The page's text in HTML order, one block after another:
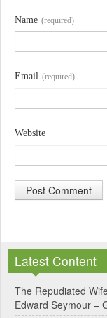
Name (required)
Email (required)
Website
t
e
r
Latest Content
The Repudiated
Edward Seymour –